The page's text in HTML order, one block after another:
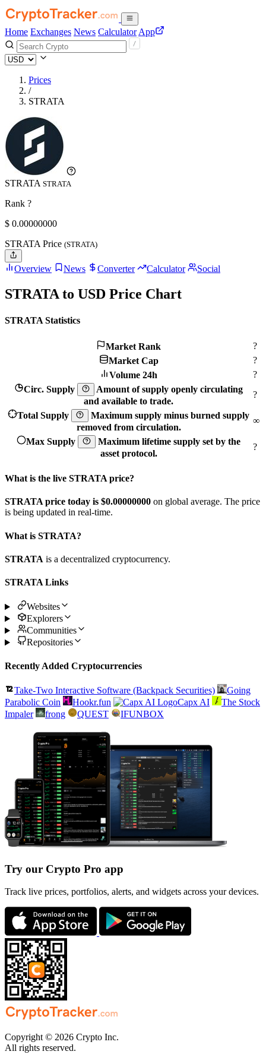
Home Exchanges News Calculator App
Prices
/
STRATA
STRATA STRATA
Rank ?
$ 0.00000000
STRATA Price (STRATA)
Overview News Converter Calculator Social
STRATA to USD Price Chart
STRATA Statistics
Market Rank
?
Market Cap
?
Volume 24h
?
Circ. Supply
Amount of supply openly circulating
and available to trade.
?
Total Supply
Maximum supply minus burned supply
removed from circulation.
∞
Max Supply
Maximum lifetime supply set by the
asset protocol.
?
What is the live STRATA price?
STRATA price today is $0.00000000 on global average. The price
is being updated in real-time.
What is STRATA?
STRATA is a decentralized cryptocurrency.
STRATA Links
Websites
Explorers
Communities
Repositories
Recently Added Cryptocurrencies
Take-Two Interactive Software (Backpack Securities)
Going
Parabolic Coin
Hookr.fun Capx AI
The Stock
Impaler
frong QUEST IFUNBOX
Try our Crypto Pro app
Track live prices, portfolios, alerts, and widgets across your devices.
Copyright © 2026 Crypto Inc.
All rights reserved.